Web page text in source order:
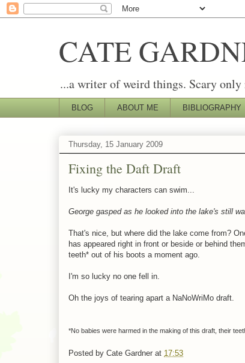
CATE
...a writer of weird things. Scary
BLOG ABOUT ME BIBLIOGRAPHY
Thursday, 15 January 2009
Fixing the Daft Draft
It's lucky my characters can swim...
George gasped as he looked into the lake's still
That's nice, but where did the lake come from?
has appeared right in front or beside or behind
teeth* out of his boots a moment ago.
I'm so lucky no one fell in.
Oh the joys of tearing apart a NaNoWriMo draft.
*No babies were harmed in the making of this draft, their
Posted by Cate Gardner at 17:53